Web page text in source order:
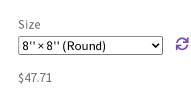
Size
$47.71